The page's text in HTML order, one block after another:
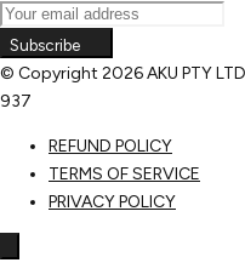
Subscribe
© Copyright 2026 AKU PTY
937
REFUND POLICY
TERMS OF SERVICE
PRIVACY POLICY